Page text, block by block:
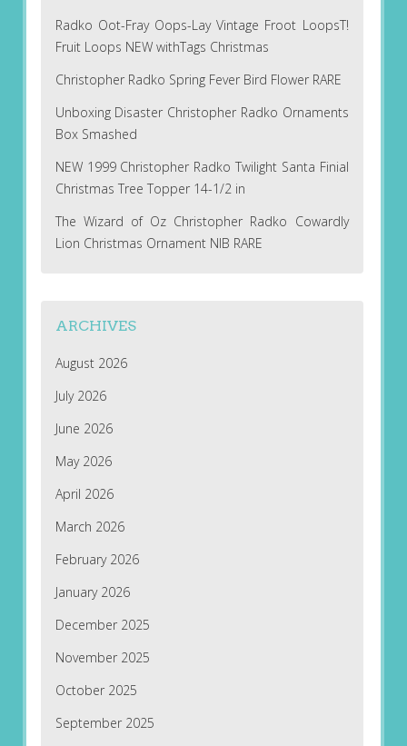
Radko Oot-Fray Oops-Lay Vintage Froot LoopsT!
Fruit Loops NEW withTags Christmas
Christopher Radko Spring Fever Bird Flower RARE
Unboxing Disaster Christopher Radko Ornaments
Box Smashed
NEW 1999 Christopher Radko Twilight Santa Finial
Christmas Tree Topper 14-1/2 in
The Wizard of Oz Christopher Radko Cowardly
Lion Christmas Ornament NIB RARE
ARCHIVES
August 2026
July 2026
June 2026
May 2026
April 2026
March 2026
February 2026
January 2026
December 2025
November 2025
October 2025
September 2025